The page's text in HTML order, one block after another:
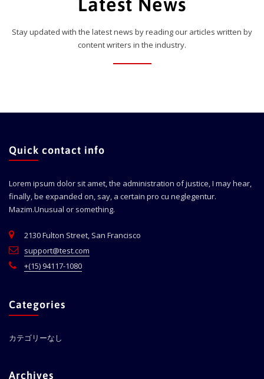
Latest News
Stay updated with the latest news by reading our articles written by
content writers in the industry.
Quick contact info
Lorem ipsum dolor sit amet, the administration of justice, I may hear,
finally, be expanded on, say, a certain pro cu neglegentur.
Mazim.Unusual or something.
2130 Fulton Street, San Francisco
support@test.com
+(15) 94117-1080
Categories
カテゴリーなし
Archives